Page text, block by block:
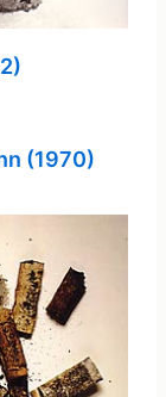
(1970)